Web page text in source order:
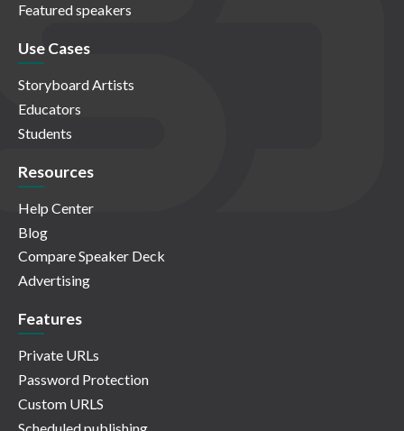
Featured speakers
Use Cases
Storyboard Artists
Educators
Students
Resources
Help Center
Blog
Compare Speaker Deck
Advertising
Features
Private URLs
Password Protection
Custom URLS